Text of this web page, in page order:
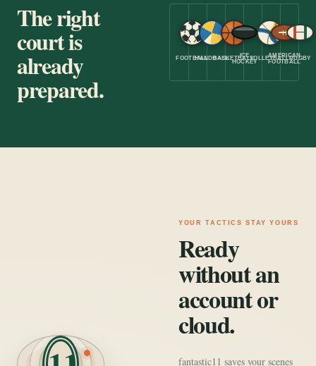
The right
court is
already
prepared.
FOOTBALLHANDBALLBASKETBALL
ICE
HOCKEYVOLLEYBALL
AMERICAN
FOOTBALLRUGBY
YOUR TACTICS STAY YOURS
Ready
without an
account or
cloud.
fantastic11 saves your scenes